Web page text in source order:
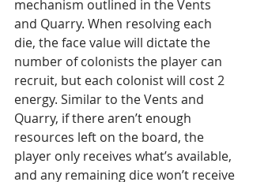
mechanism outlined in the Vents
and Quarry. When resolving each
die, the face value will dictate the
number of colonists the player can
recruit, but each colonist will cost 2
energy. Similar to the Vents and
Quarry, if there aren’t enough
resources left on the board, the
player only receives what’s available,
and any remaining dice won’t receive